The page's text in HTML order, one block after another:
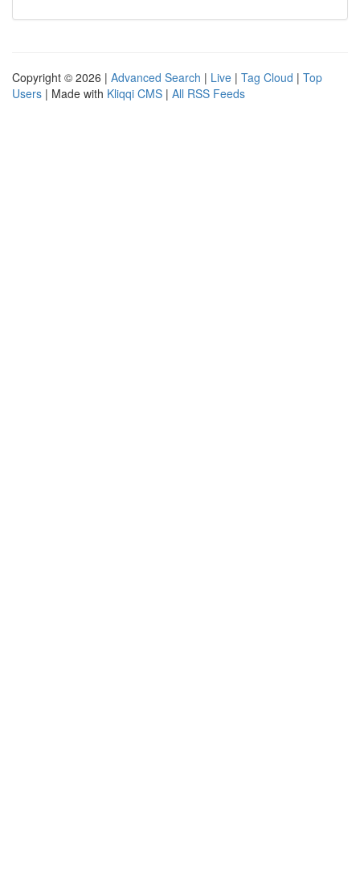
Copyright © 2026 | Advanced Search | Live | Tag Cloud | Top
Users | Made with Kliqqi CMS | All RSS Feeds